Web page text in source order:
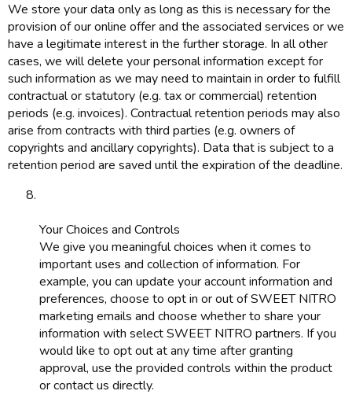
We store your data only as long as this is necessary for the
provision of our online offer and the associated services or we
have a legitimate interest in the further storage. In all other
cases, we will delete your personal information except for
such information as we may need to maintain in order to fulfill
contractual or statutory (e.g. tax or commercial) retention
periods (e.g. invoices). Contractual retention periods may also
arise from contracts with third parties (e.g. owners of
copyrights and ancillary copyrights). Data that is subject to a
retention period are saved until the expiration of the deadline.
Your Choices and Controls
We give you meaningful choices when it comes to
important uses and collection of information. For
example, you can update your account information and
preferences, choose to opt in or out of SWEET NITRO
marketing emails and choose whether to share your
information with select SWEET NITRO partners. If you
would like to opt out at any time after granting
approval, use the provided controls within the product
or contact us directly.